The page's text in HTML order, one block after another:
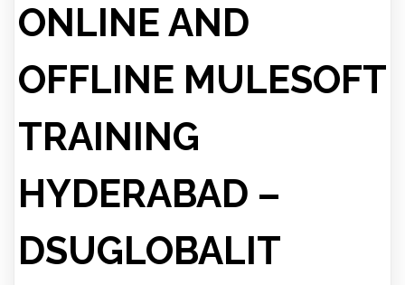
ONLINE AND
OFFLINE MULESOFT
TRAINING
HYDERABAD –
DSUGLOBALIT